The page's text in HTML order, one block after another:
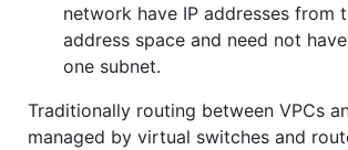
network have IP addresses from
address space and need not
one subnet.
Traditionally routing between VPCs
managed by virtual switches and